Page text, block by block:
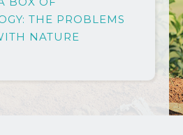
THE PROBLEMS
NATURE